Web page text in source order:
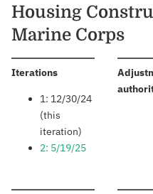
Housing
Marine Corps
Iterations:
1: 12/30/24
(this
iteration)
2: 5/19/25